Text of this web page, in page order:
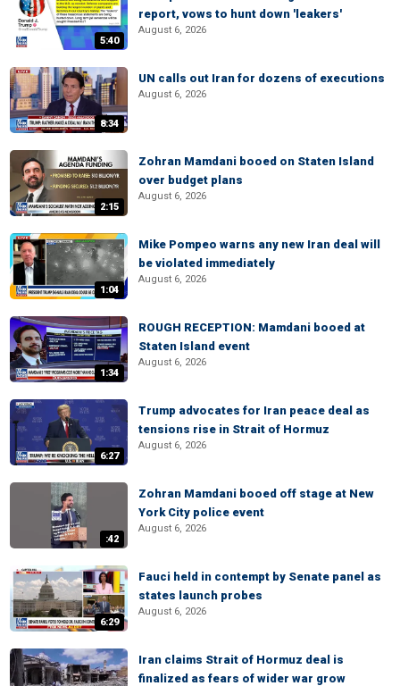
5:40
report, vows to hunt down 'leakers'
August 6, 2026
8:34
UN calls out Iran for dozens of executions
August 6, 2026
2:15
Zohran Mamdani booed on Staten Island
over budget plans
August 6, 2026
1:04
Mike Pompeo warns any new Iran deal will
be violated immediately
August 6, 2026
1:34
ROUGH RECEPTION: Mamdani booed at
Staten Island event
August 6, 2026
6:27
Trump advocates for Iran peace deal as
tensions rise in Strait of Hormuz
August 6, 2026
:42
Zohran Mamdani booed off stage at New
York City police event
August 6, 2026
6:29
Fauci held in contempt by Senate panel as
states launch probes
August 6, 2026
Iran claims Strait of Hormuz deal is
finalized as fears of wider war grow